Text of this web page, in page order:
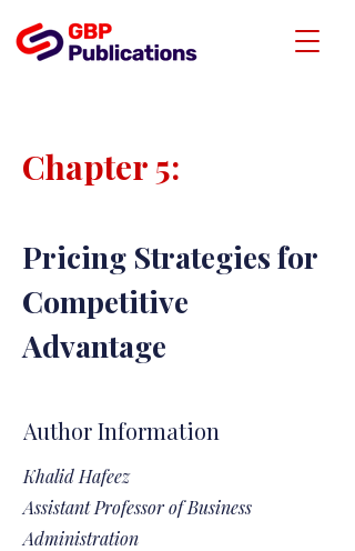
Chapter 5:
Pricing Strategies for
Competitive
Advantage
Author Information
Khalid Hafeez
Assistant Professor of Business
Administration